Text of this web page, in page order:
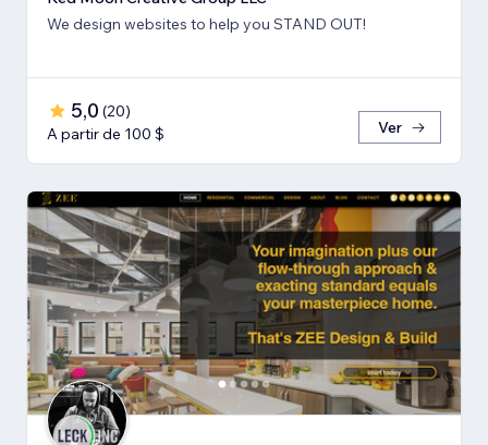
We design websites to help you STAND OUT!
5,0 (20)
A partir de 100 $
Ver